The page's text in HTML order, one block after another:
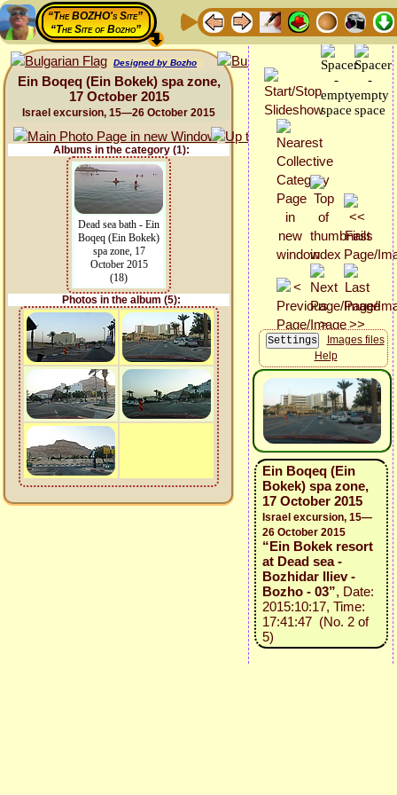
“The BOZHO's Site”
“The Site of Bozho”
Designed by Bozho
Ein Boqeq (Ein Bokek) spa zone,
17 October 2015
Israel excursion, 15—26 October 2015
Albums in the category (1):
Dead sea bath - Ein
Boqeq (Ein Bokek)
spa zone, 17
October 2015
(18)
Photos in the album (5):
Images files
Help
Ein Boqeq (Ein
Bokek) spa zone,
17 October 2015
Israel excursion, 15—
26 October 2015
“Ein Bokek resort
at Dead sea -
Bozhidar Iliev -
Bozho - 03”, Date:
2015:10:17, Time:
17:41:47 (No. 2 of
5)